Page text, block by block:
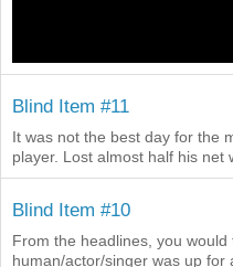
Blind Item #11
It was not the best day for the
player. Lost almost half his net
Blind Item #10
From the headlines, you would
human/actor/singer was up